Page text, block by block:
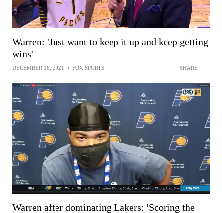
Warren: 'Just want to keep it up and keep getting
wins'
DECEMBER 16, 2021 • FOX SPORTS SHARE
Warren after dominating Lakers: 'Scoring the